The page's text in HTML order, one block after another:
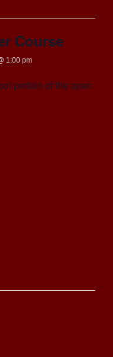
Course
1:00 pm
portion of the open